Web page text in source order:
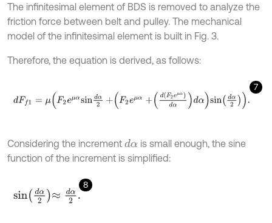
The infinitesimal element of BDS is removed to analyze the
friction force between belt and pulley. The mechanical
model of the infinitesimal element is built in Fig. 3.
Therefore, the equation is derived, as follows:
7
dFf eμα sin d 2+ 2 eμα +dF 2 eμαdαdα si nd α .
Considering the increment dα is small enough, the sine
function of the increment is simplified:
8
sindα2≈dα 2.